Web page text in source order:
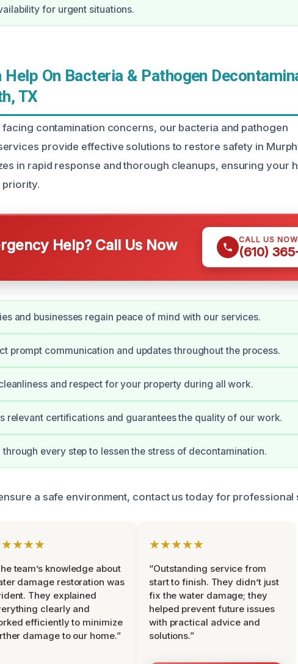
for urgent situations.
Help On Bacteria & Pathogen
TX
contamination concerns, our bacteria and pathogen
provide effective solutions to restore safety in
in rapid response and thorough cleanups, ensuring your
priority.
Help? Call Us Now CALL US NOW
(610)
and businesses regain peace of mind with our services.
prompt communication and updates throughout the process.
and respect for your property during all work.
relevant certifications and guarantees the quality of our work.
every step to lessen the stress of decontamination.
a safe environment, contact us today for professional
team’s knowledge about
damage restoration was
They explained
clearly and
efficiently to minimize
damage to our home.”
★★★★★
“Outstanding service from
start to finish. They didn’t just
fix the water damage; they
helped prevent future issues
with practical advice and
solutions.”